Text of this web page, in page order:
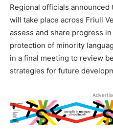
Regional officials
will take place across Friuli
assess and share progress
protection of minority
in a final meeting to review
strategies for future